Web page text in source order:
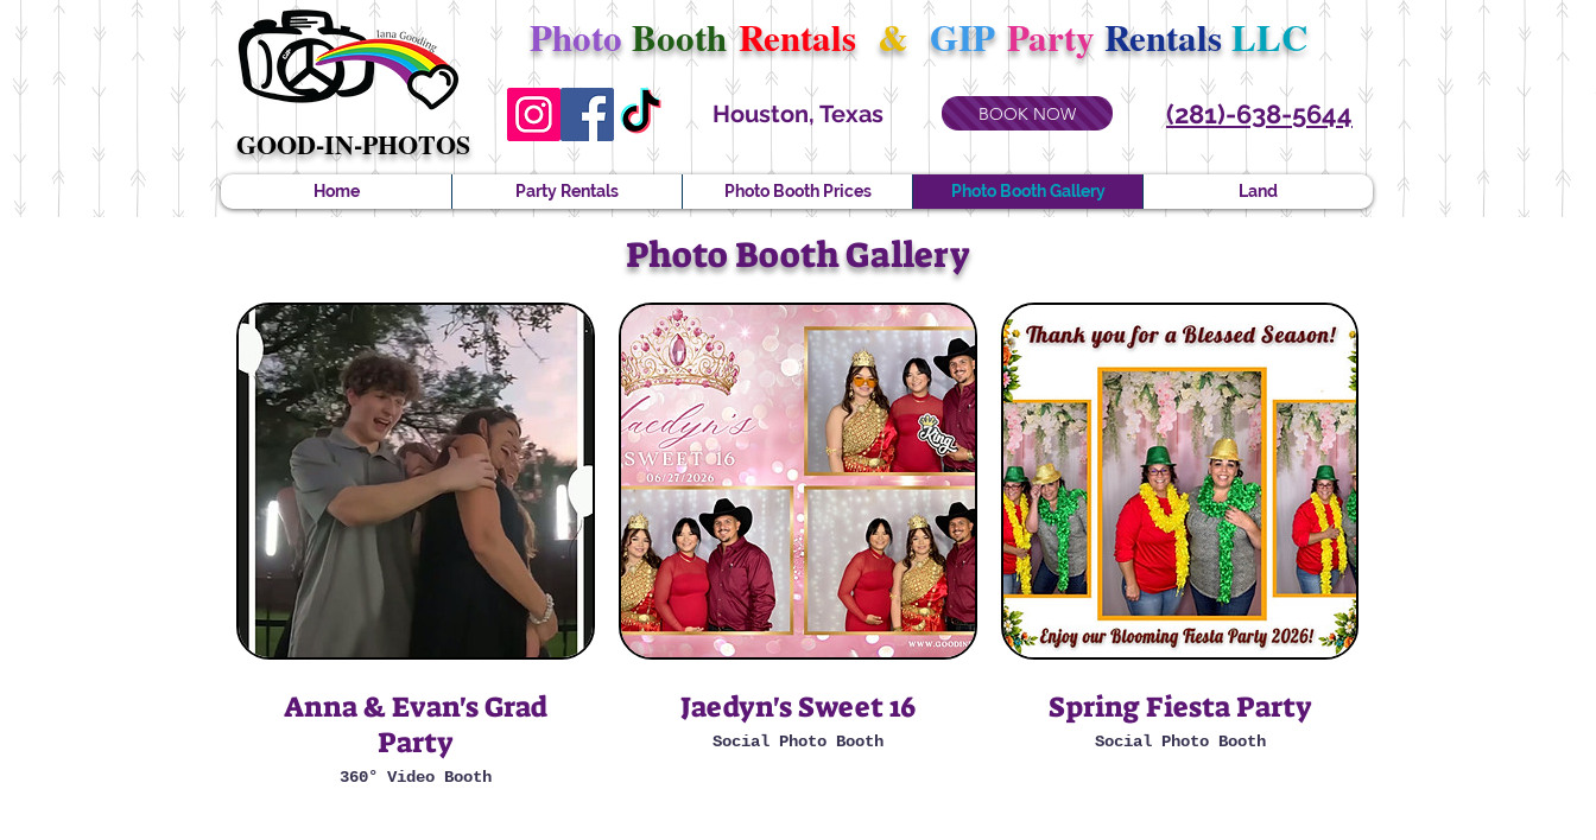
GOOD-IN-PHOTOS
PhotoBoothRentals &GIPPartyRentalsLLC
Houston, Texas BOOK NOW (281)-638-5644
Home Party Rentals Photo Booth Prices Photo Booth Gallery Land
Photo Booth Gallery
Anna & Evan's Grad
Party
360° Video Booth
Jaedyn's Sweet 16
Social Photo Booth
Spring Fiesta Party
Social Photo Booth